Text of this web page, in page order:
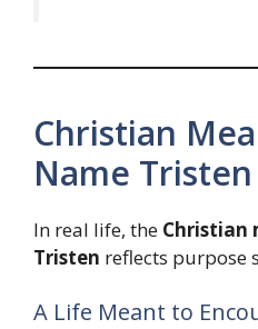
Christian
Name
In real life, the Christian
Tristen reflects purpose
A Life Meant to